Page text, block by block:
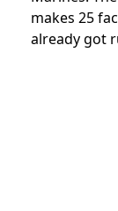
makes 25
already got